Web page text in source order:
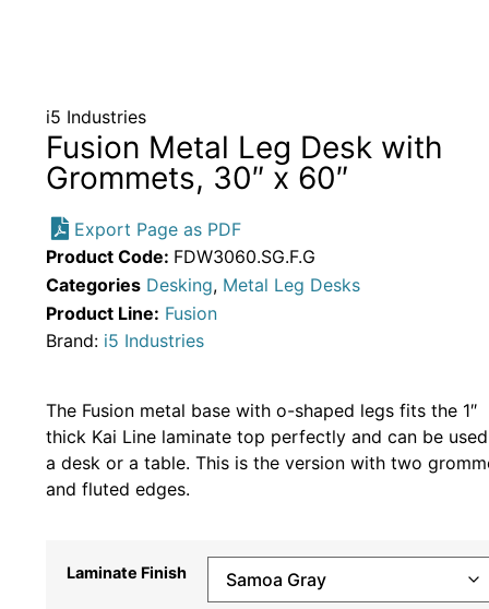
i5 Industries
Fusion Metal Leg Desk with
Grommets, 30″ x 60″
Export Page as PDF
Product Code: FDW3060.SG.F.G
Categories Desking, Metal Leg Desks
Product Line: Fusion
Brand: i5 Industries
The Fusion metal base with o-shaped legs fits the 1″
thick Kai Line laminate top perfectly and can be
a desk or a table. This is the version with two
and fluted edges.
Laminate Finish